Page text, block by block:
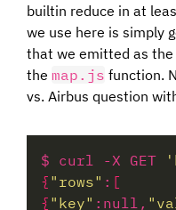
builtin reduce in at
we use here is simply
that we emitted as
the map.js function.
vs. Airbus question
$ curl -X GET
{ "rows" : [
{ "key" :null,